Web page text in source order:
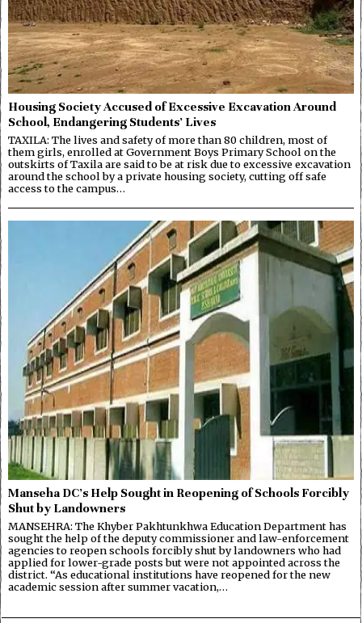
Housing Society Accused of Excessive Excavation Around
School, Endangering Students’ Lives
TAXILA: The lives and safety of more than 80 children, most of
them girls, enrolled at Government Boys Primary School on the
outskirts of Taxila are said to be at risk due to excessive excavation
around the school by a private housing society, cutting off safe
access to the campus…
Manseha DC’s Help Sought in Reopening of Schools Forcibly
Shut by Landowners
MANSEHRA: The Khyber Pakhtunkhwa Education Department has
sought the help of the deputy commissioner and law-enforcement
agencies to reopen schools forcibly shut by landowners who had
applied for lower-grade posts but were not appointed across the
district. “As educational institutions have reopened for the new
academic session after summer vacation,…